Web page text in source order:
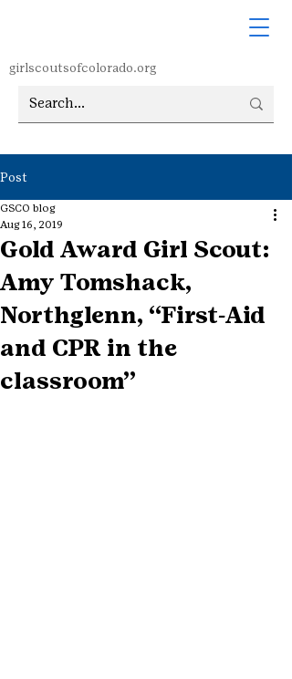
girlscoutsofcolorado.org
Post
Gold Award Girl Scout:
Amy Tomshack,
Northglenn, “First-Aid
and CPR in the
classroom”
GSCO blog
Aug 16, 2019